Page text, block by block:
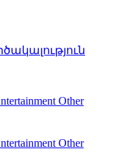
Other
Other